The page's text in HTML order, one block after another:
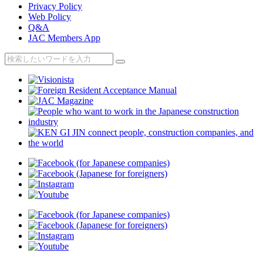
Privacy Policy
Web Policy
Q&A
JAC Members App